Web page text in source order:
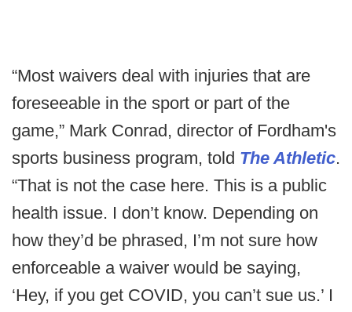
“Most waivers deal with injuries that are
foreseeable in the sport or part of the
game,” Mark Conrad, director of Fordham's
sports business program, told The Athletic.
“That is not the case here. This is a public
health issue. I don’t know. Depending on
how they’d be phrased, I’m not sure how
enforceable a waiver would be saying,
‘Hey, if you get COVID, you can’t sue us.’ I